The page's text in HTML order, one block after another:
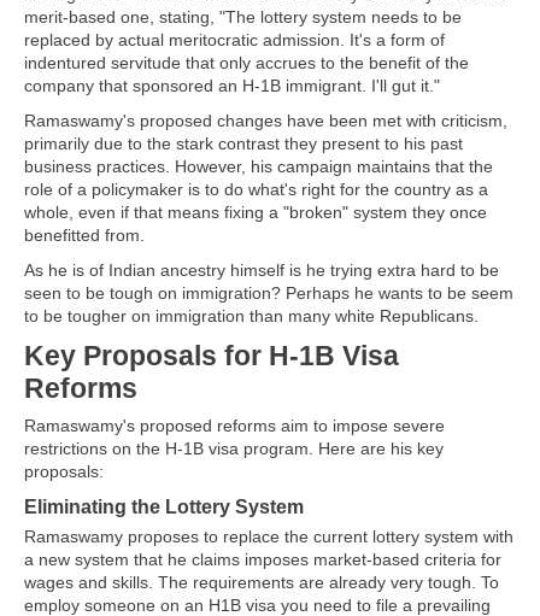
merit-based one, stating, "The lottery system needs to be
replaced by actual meritocratic admission. It's a form of
indentured servitude that only accrues to the benefit of the
company that sponsored an H-1B immigrant. I'll gut it."
Ramaswamy's proposed changes have been met with criticism,
primarily due to the stark contrast they present to his past
business practices. However, his campaign maintains that the
role of a policymaker is to do what's right for the country as a
whole, even if that means fixing a "broken" system they once
benefitted from.
As he is of Indian ancestry himself is he trying extra hard to be
seen to be tough on immigration? Perhaps he wants to be seem
to be tougher on immigration than many white Republicans.
Key Proposals for H-1B Visa
Reforms
Ramaswamy's proposed reforms aim to impose severe
restrictions on the H-1B visa program. Here are his key
proposals:
Eliminating the Lottery System
Ramaswamy proposes to replace the current lottery system with
a new system that he claims imposes market-based criteria for
wages and skills. The requirements are already very tough. To
employ someone on an H1B visa you need to file a prevailing